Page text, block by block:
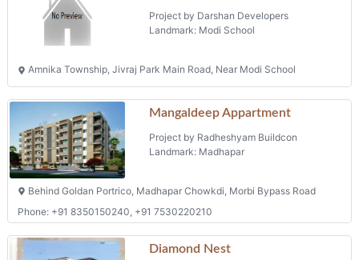
Project by Darshan Developers
Landmark: Modi School
Amnika Township, Jivraj Park Main Road, Near Modi School
Mangaldeep Appartment
Project by Radheshyam Buildcon
Landmark: Madhapar
Behind Goldan Portrico, Madhapar Chowkdi, Morbi Bypass Road
Phone: +91 8350150240, +91 7530220210
Diamond Nest